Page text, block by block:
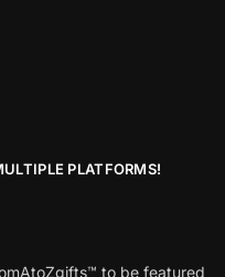
PLATFORMS!
to be featured